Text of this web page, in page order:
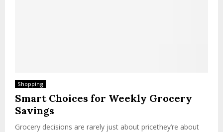
Shopping
Smart Choices for Weekly Grocery
Savings
Grocery decisions are rarely just about pricethey’re about